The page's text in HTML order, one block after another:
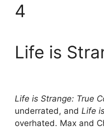
4
Life is
Life is Strange: True
underrated, and Life
overhated. Max and